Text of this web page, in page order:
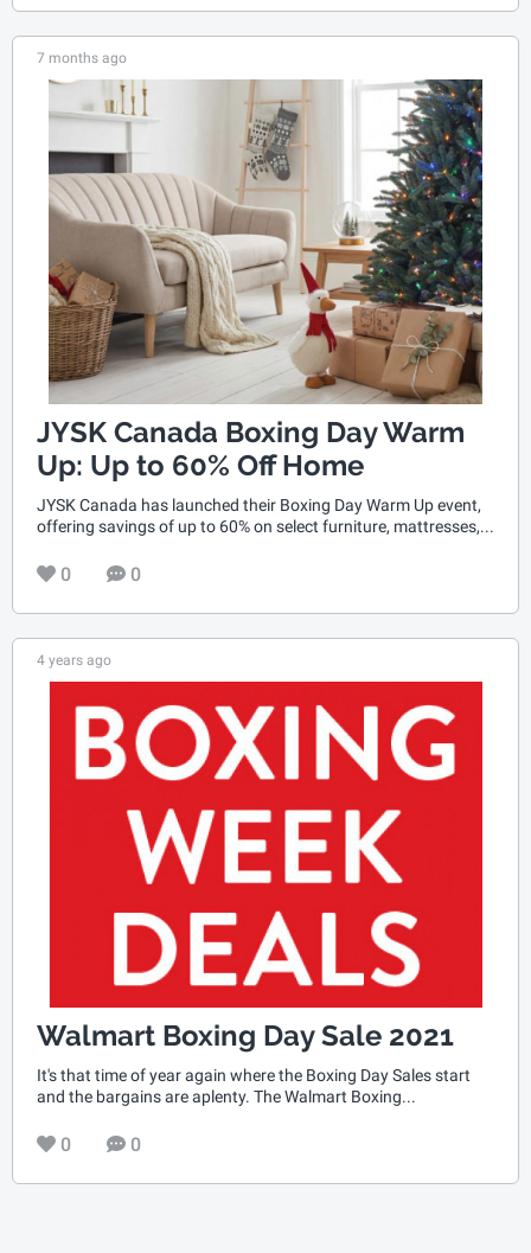
7 months ago
JYSK Canada Boxing Day Warm
Up: Up to 60% Off Home
JYSK Canada has launched their Boxing Day Warm Up event,
offering savings of up to 60% on select furniture, mattresses,...
0 0
4 years ago
Walmart Boxing Day Sale 2021
It's that time of year again where the Boxing Day Sales start
and the bargains are aplenty. The Walmart Boxing...
0 0